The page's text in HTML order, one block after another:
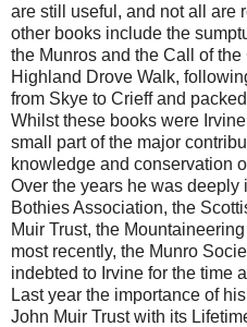
are still useful, and not all are
other books include the
the Munros and the Call of
Highland Drove Walk,
from Skye to Crieff and
Whilst these books were
small part of the major
knowledge and conservation
Over the years he was
Bothies Association, the
Muir Trust, the
most recently, the Munro
indebted to Irvine for the time
Last year the importance of
John Muir Trust with its